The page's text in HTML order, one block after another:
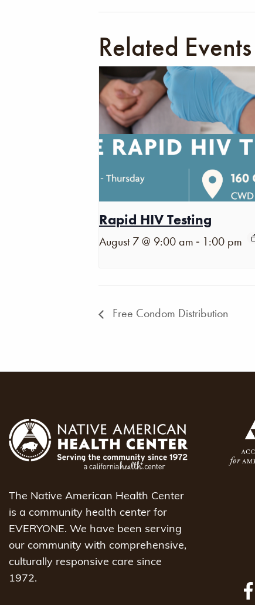
Related Events
Rapid HIV Testing
August 7 @ 9:00 am - 1:00 pm
Free Condom Distribution
The Native American Health Center
is a community health center for
EVERYONE. We have been serving
our community with comprehensive,
culturally responsive care since
1972.